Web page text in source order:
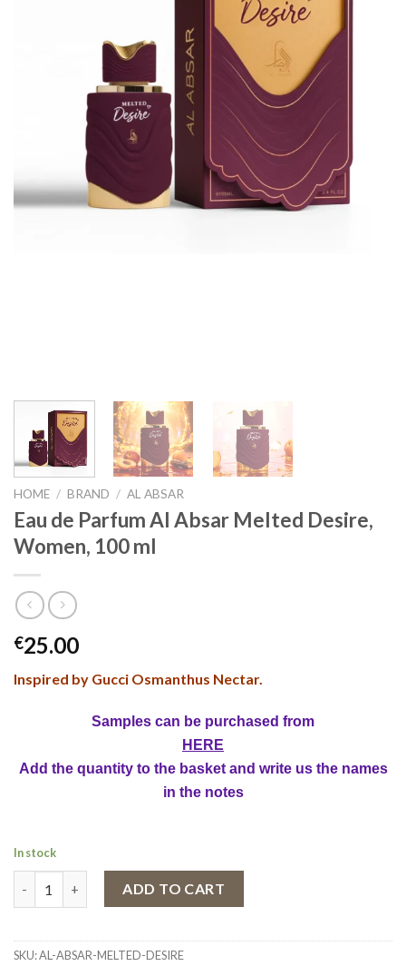
HOME / BRAND / AL ABSAR
Eau de Parfum Al Absar Melted Desire,
Women, 100 ml
€25.00
Inspired by Gucci Osmanthus Nectar.
Samples can be purchased from
HERE
Add the quantity to the basket and write us the names
in the notes
In stock
Eau de Parfum Al Absar Melted Desire, Women, 100 ml quantity
ADD TO CART
SKU:AL-ABSAR-MELTED-DESIRE